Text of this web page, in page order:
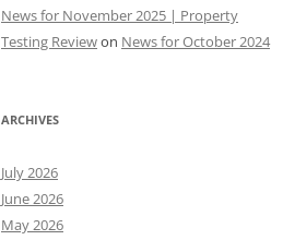
News for November 2025 | Property
Testing Reviewon News for October 2024
ARCHIVES
July 2026
June 2026
May 2026